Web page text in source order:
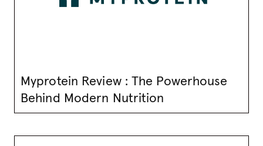
Myprotein Review : The Powerhouse
Behind Modern Nutrition